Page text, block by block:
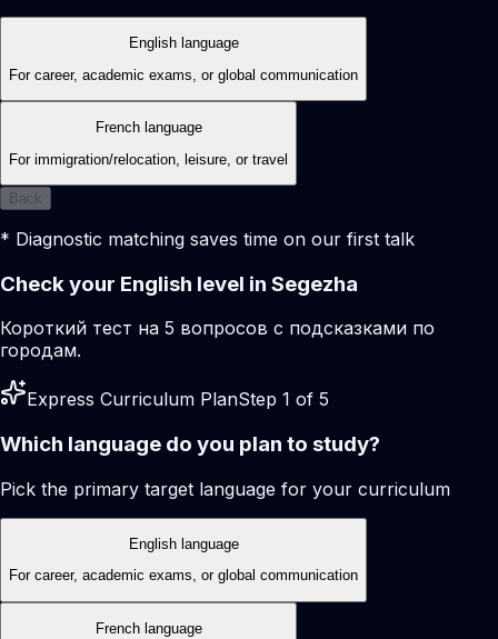
English language
For career, academic exams, or global communication
French language
For immigration/relocation, leisure, or travel
Back
* Diagnostic matching saves time on our first talk
Check your English level in Segezha
Короткий тест на 5 вопросов с подсказками по
городам.
Express Curriculum PlanStep 1 of 5
Which language do you plan to study?
Pick the primary target language for your curriculum
English language
For career, academic exams, or global communication
French language